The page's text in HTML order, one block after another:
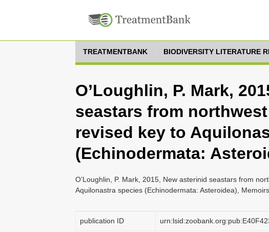
TREATMENTBANK BIODIVERSITY LITERATURE
O’Loughlin, P. Mark,
seastars from
revised key to
(Echinodermata:
O’Loughlin, P. Mark, 2015, New asterinid seastars from
Aquilonastra species (Echinodermata: Asteroidea),
publication ID